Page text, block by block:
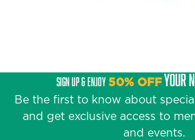
SIGN UP & ENJOY50% OFFYOUR
Be the first to know about
and get exclusive access to
and events.